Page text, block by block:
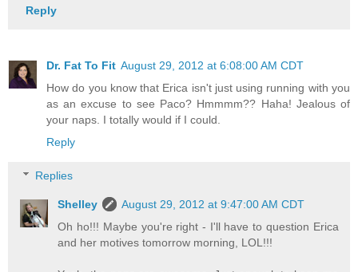
Reply
Dr. Fat To Fit August 29, 2012 at 6:08:00 AM CDT
How do you know that Erica isn't just using running with you
as an excuse to see Paco? Hmmmm?? Haha! Jealous of
your naps. I totally would if I could.
Reply
Replies
Shelley
August 29, 2012 at 9:47:00 AM CDT
Oh ho!!! Maybe you're right - I'll have to question Erica
and her motives tomorrow morning, LOL!!!